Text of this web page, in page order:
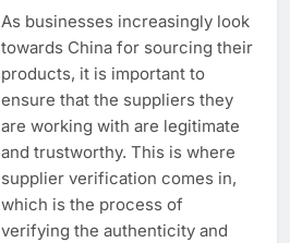
As businesses increasingly look
towards China for sourcing their
products, it is important to
ensure that the suppliers they
are working with are legitimate
and trustworthy. This is where
supplier verification comes in,
which is the process of
verifying the authenticity and